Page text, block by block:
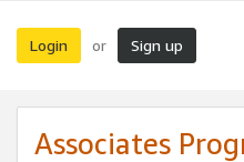
Login or Sign up
Associates